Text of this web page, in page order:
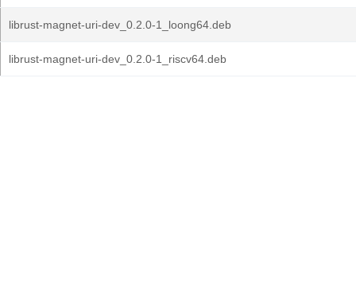
librust-magnet-uri-dev_0.2.0-1_loong64.deb
librust-magnet-uri-dev_0.2.0-1_riscv64.deb